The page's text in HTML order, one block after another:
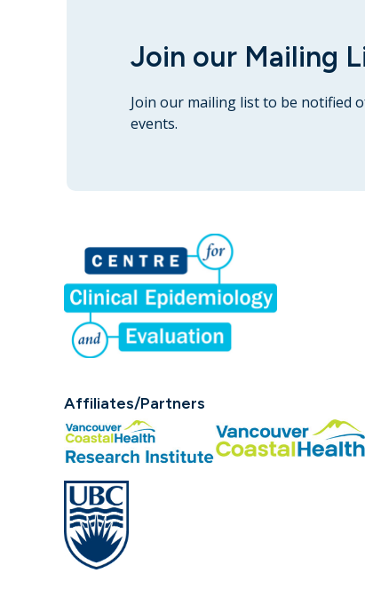
Join our Mailing
Join our mailing list to be notified
events.
Affiliates/Partners